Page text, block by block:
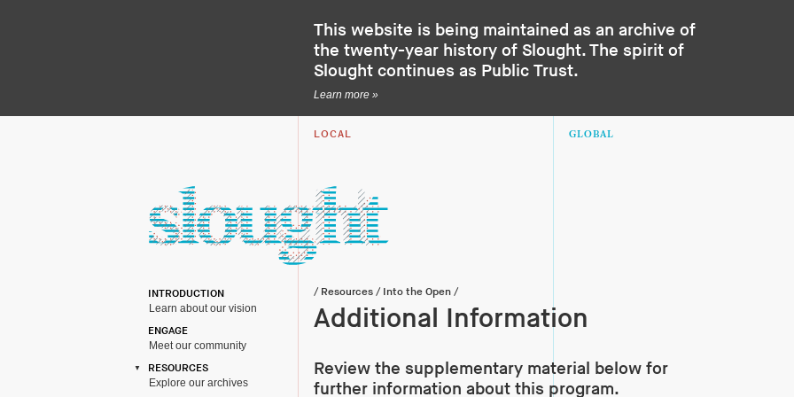
This website is being maintained as an archive of
the twenty-year history of Slought. The spirit of
Slought continues as Public Trust.
Learn more »
LOCAL GLOBAL
INTRODUCTION
Learn about our vision
ENGAGE
Meet our community
RESOURCES
Explore our archives
/ Resources / Into the Open /
Additional Information
Review the supplementary material below for
further information about this program.